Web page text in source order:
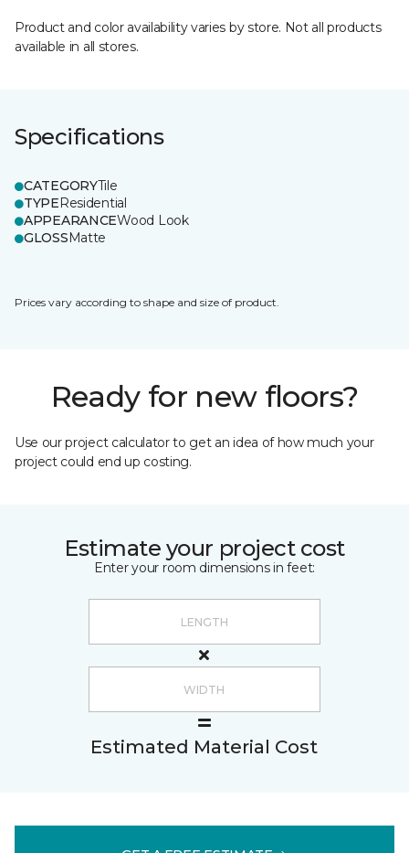
Product and color availability varies by store. Not all products
available in all stores.
Specifications
CATEGORYTile
TYPEResidential
APPEARANCEWood Look
GLOSSMatte
Prices vary according to shape and size of product.
Ready for new floors?
Use our project calculator to get an idea of how much your
project could end up costing.
Estimate your project cost
Enter your room dimensions in feet:
Estimated Material Cost